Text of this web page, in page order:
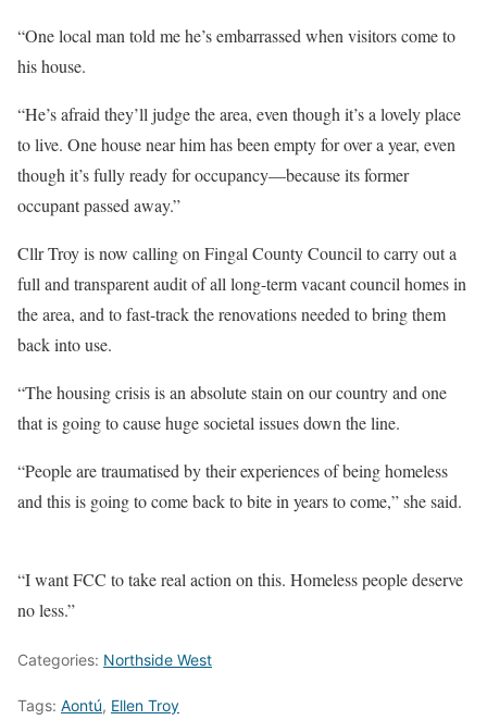
“One local man told me he’s embarrassed when visitors come to
his house.
“He’s afraid they’ll judge the area, even though it’s a lovely place
to live. One house near him has been empty for over a year, even
though it’s fully ready for occupancy—because its former
occupant passed away.”
Cllr Troy is now calling on Fingal County Council to carry out a
full and transparent audit of all long-term vacant council homes in
the area, and to fast-track the renovations needed to bring them
back into use.
“The housing crisis is an absolute stain on our country and one
that is going to cause huge societal issues down the line.
“People are traumatised by their experiences of being homeless
and this is going to come back to bite in years to come,” she said.
“I want FCC to take real action on this. Homeless people deserve
no less.”
Categories: Northside West
Tags: Aontú, Ellen Troy